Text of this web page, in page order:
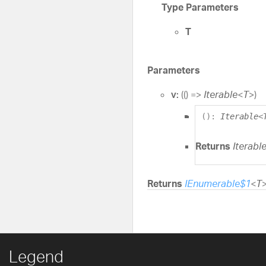
Type Parameters
T
Parameters
v: (() => Iterable<T>)
( ) : Iterable<
Returns Iterable
Returns IEnumerable$1<T>
Legend